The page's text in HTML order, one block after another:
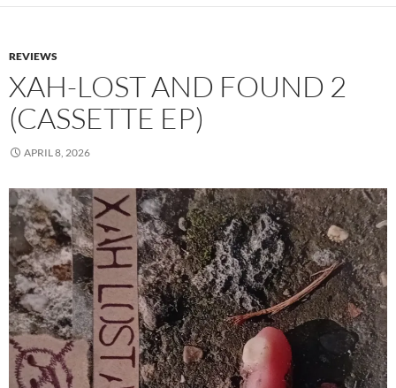
REVIEWS
XAH-LOST AND FOUND 2
(CASSETTE EP)
APRIL 8, 2026